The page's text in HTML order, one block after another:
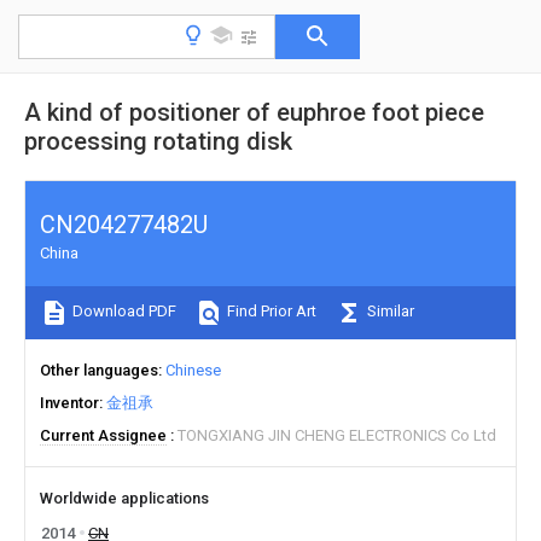
A kind of positioner of euphroe foot piece
processing rotating disk
CN204277482U
China
Download PDF Find Prior Art Similar
Other languages Chinese
Inventor 金祖承
Current Assignee
TONGXIANG JIN CHENG ELECTRONICS Co Ltd
Worldwide applications
2014
CN